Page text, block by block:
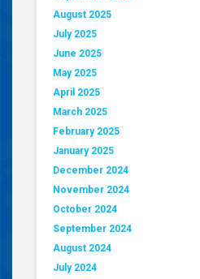
August 2025
July 2025
June 2025
May 2025
April 2025
March 2025
February 2025
January 2025
December 2024
November 2024
October 2024
September 2024
August 2024
July 2024